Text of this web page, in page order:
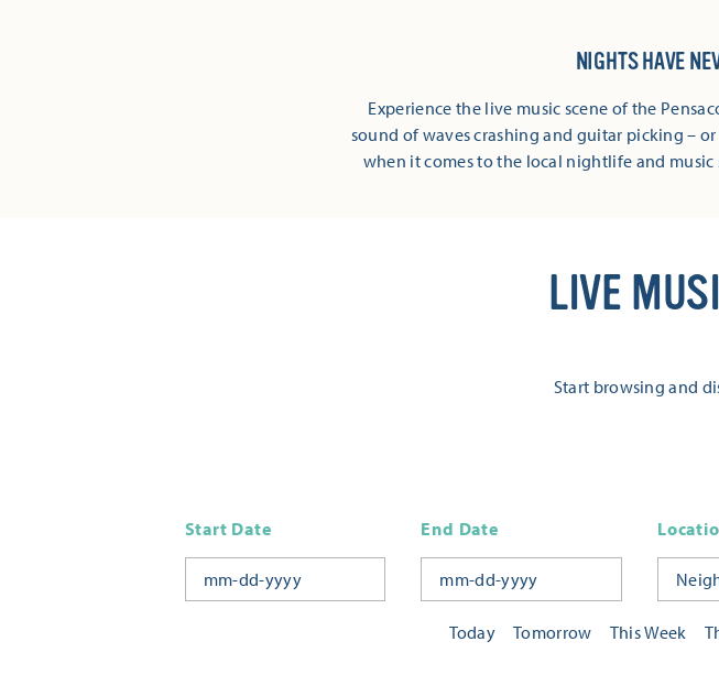
NIGHTS HAVE
Experience the live music scene of the
sound of waves crashing and guitar picking –
when it comes to the local nightlife and music
LIVE
Start browsing and
Today Tomorrow This Week
Start Date End Date